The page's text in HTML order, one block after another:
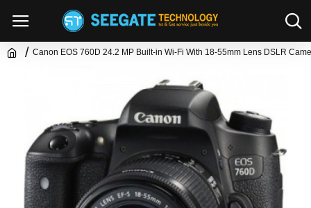
Canon EOS 760D 24.2 MP Built-in Wi-Fi With 18-55mm Lens DSLR